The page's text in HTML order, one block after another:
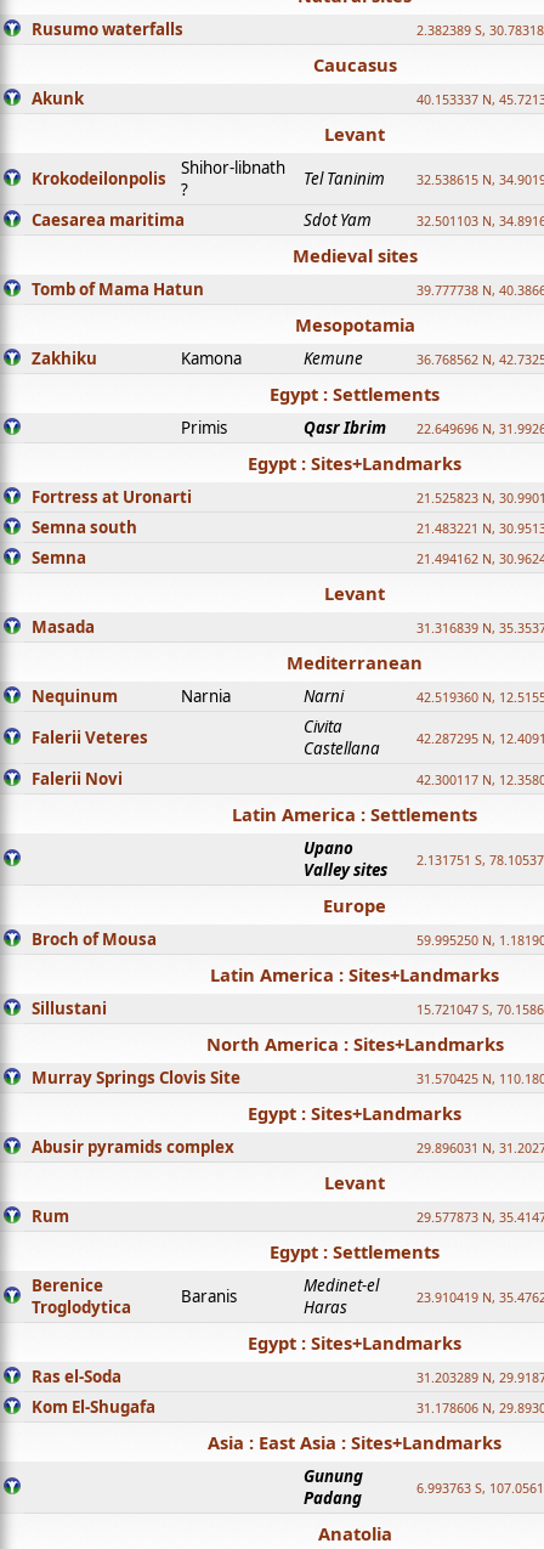
Rusumo waterfalls 2.382389 S,
Caucasus
Akunk 40.153337 N,
Levant
Krokodeilonpolis
Shihor-libnath
?
Tel Taninim 32.538615 N,
Caesarea maritima Sdot Yam 32.501103 N,
Medieval sites
Tomb of Mama Hatun 39.777738 N,
Mesopotamia
Zakhiku Kamona Kemune 36.768562 N,
Egypt : Settlements
Primis Qasr Ibrim 22.649696 N,
Egypt : Sites+Landmarks
Fortress at Uronarti 21.525823 N,
Semna south 21.483221 N,
Semna 21.494162 N,
Levant
Masada 31.316839 N,
Mediterranean
Nequinum Narnia Narni 42.519360 N,
Falerii Veteres
Civita
Castellana
42.287295 N,
Falerii Novi 42.300117 N,
Latin America : Settlements
Upano
Valley sites
2.131751 S,
Europe
Broch of Mousa 59.995250 N,
Latin America : Sites+Landmarks
Sillustani 15.721047 S,
North America : Sites+Landmarks
Murray Springs Clovis Site 31.570425 N,
Egypt : Sites+Landmarks
Abusir pyramids complex 29.896031 N,
Levant
Rum 29.577873 N,
Egypt : Settlements
Berenice
Troglodytica
Baranis
Medinet-el
Haras
23.910419 N,
Egypt : Sites+Landmarks
Ras el-Soda 31.203289 N,
Kom El-Shugafa 31.178606 N,
Asia : East Asia : Sites+Landmarks
Gunung
Padang
6.993763 S,
Anatolia